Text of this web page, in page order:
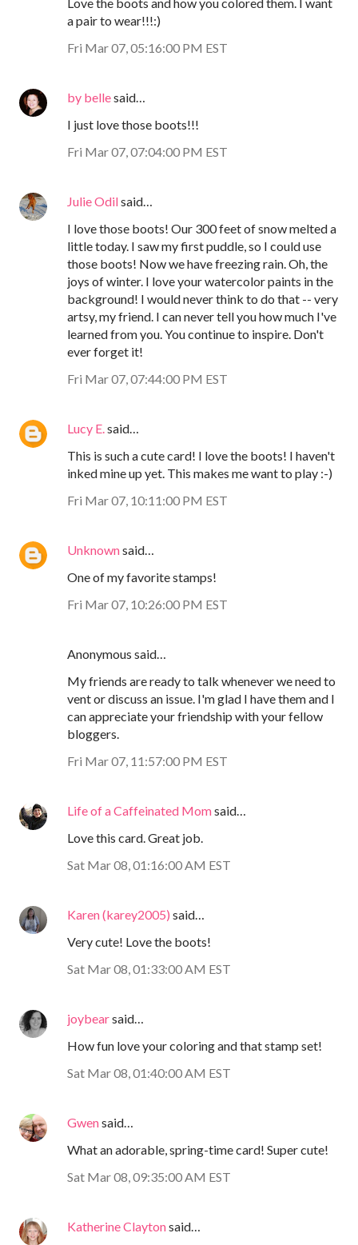
a pair to wear!!!:)
Fri Mar 07, 05:16:00 PM EST
by bellesaid…
I just love those boots!!!
Fri Mar 07, 07:04:00 PM EST
Julie Odilsaid…
I love those boots! Our 300 feet of snow melted a
little today. I saw my first puddle, so I could use
those boots! Now we have freezing rain. Oh, the
joys of winter. I love your watercolor paints in the
background! I would never think to do that -- very
artsy, my friend. I can never tell you how much I've
learned from you. You continue to inspire. Don't
ever forget it!
Fri Mar 07, 07:44:00 PM EST
Lucy E.said…
This is such a cute card! I love the boots! I haven't
inked mine up yet. This makes me want to play :-)
Fri Mar 07, 10:11:00 PM EST
Unknownsaid…
One of my favorite stamps!
Fri Mar 07, 10:26:00 PM EST
Anonymous said…
My friends are ready to talk whenever we need to
vent or discuss an issue. I'm glad I have them and I
can appreciate your friendship with your fellow
bloggers.
Fri Mar 07, 11:57:00 PM EST
Life of a Caffeinated Momsaid…
Love this card. Great job.
Sat Mar 08, 01:16:00 AM EST
Karen (karey2005) said…
Very cute! Love the boots!
Sat Mar 08, 01:33:00 AM EST
joybearsaid…
How fun love your coloring and that stamp set!
Sat Mar 08, 01:40:00 AM EST
Gwensaid…
What an adorable, spring-time card! Super cute!
Sat Mar 08, 09:35:00 AM EST
Katherine Claytonsaid…